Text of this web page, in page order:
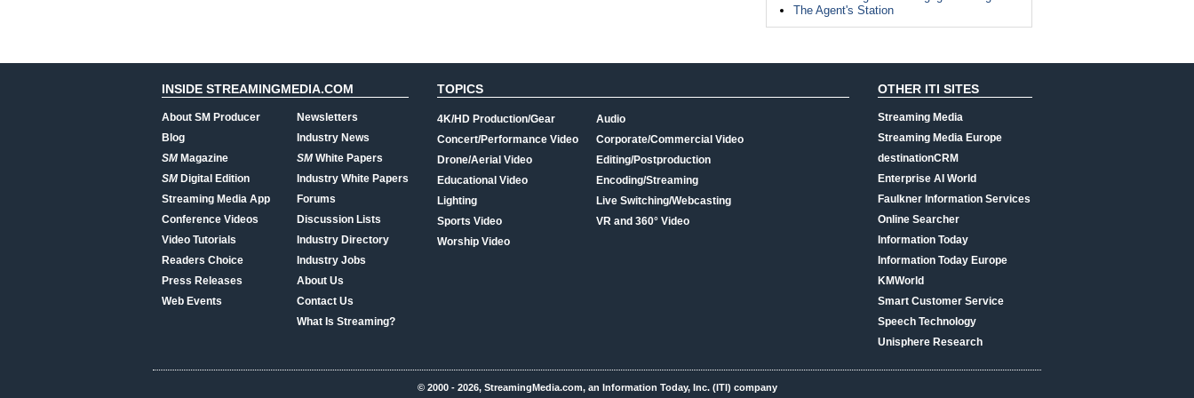
The Agent's Station
INSIDE STREAMINGMEDIA.COM
About SM Producer
Blog
SMMagazine
SMDigital Edition
Streaming Media App
Conference Videos
Video Tutorials
Readers Choice
Press Releases
Web Events
Newsletters
Industry News
SMWhite Papers
Industry White Papers
Forums
Discussion Lists
Industry Directory
Industry Jobs
About Us
Contact Us
What Is Streaming?
TOPICS
4K/HD Production/Gear
Concert/Performance Video
Drone/Aerial Video
Educational Video
Lighting
Sports Video
Worship Video
Audio
Corporate/Commercial Video
Editing/Postproduction
Encoding/Streaming
Live Switching/Webcasting
VR and 360° Video
OTHER ITI SITES
Streaming Media
Streaming Media Europe
destinationCRM
Enterprise AI World
Faulkner Information Services
Online Searcher
Information Today
Information Today Europe
KMWorld
Smart Customer Service
Speech Technology
Unisphere Research
© 2000 - 2026, StreamingMedia.com, an Information Today, Inc. (ITI) company